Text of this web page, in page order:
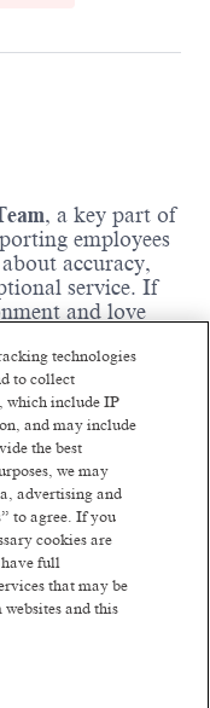
, a key part of
employees
accuracy,
service. If
and love
necessary
and on time.
including tax
voluntary
policies,
and
and benefit
technologies
to collect
which include IP
and may include
the best
we may
advertising and
to agree. If you
cookies are
full
that may be
and this